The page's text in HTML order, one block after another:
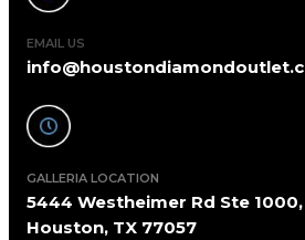
EMAIL US
GALLERIA LOCATION
5444 Westheimer Rd Ste 1000,
Houston, TX 77057